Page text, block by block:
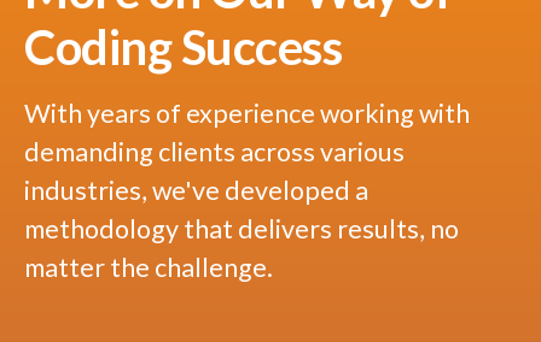
Coding Success
With years of experience working with
demanding clients across various
industries, we've developed a
methodology that delivers results, no
matter the challenge.